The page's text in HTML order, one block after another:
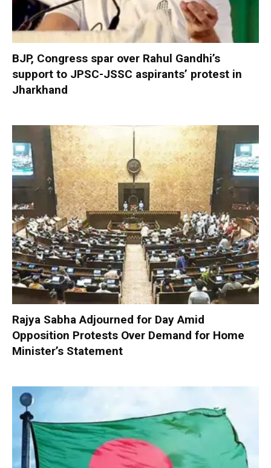
BJP, Congress spar over Rahul Gandhi’s
support to JPSC-JSSC aspirants’ protest in
Jharkhand
Rajya Sabha Adjourned for Day Amid
Opposition Protests Over Demand for Home
Minister’s Statement